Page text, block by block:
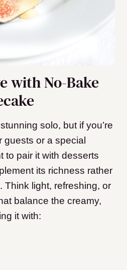
with No-Bake
solo, but if you’re
guests or a special
to pair it with desserts
its richness rather
Think light, refreshing, or
balance the creamy,
it with: